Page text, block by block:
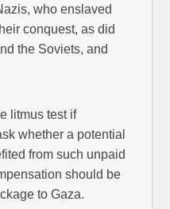
who enslaved
conquest, as did
the Soviets, and
litmus test if
whether a potential
from such unpaid
should be
to Gaza.